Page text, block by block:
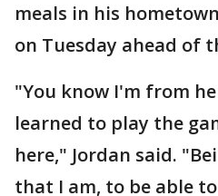
meals in his
on Tuesday ahead of
"You know I'm from
learned to play the
here," Jordan said.
that I am, to be able